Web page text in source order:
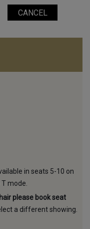
in seats 5-10 on
mode.
please book seat
a different showing.